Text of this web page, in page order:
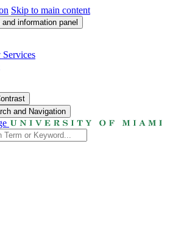
Skip to main content
information panel
and Navigation